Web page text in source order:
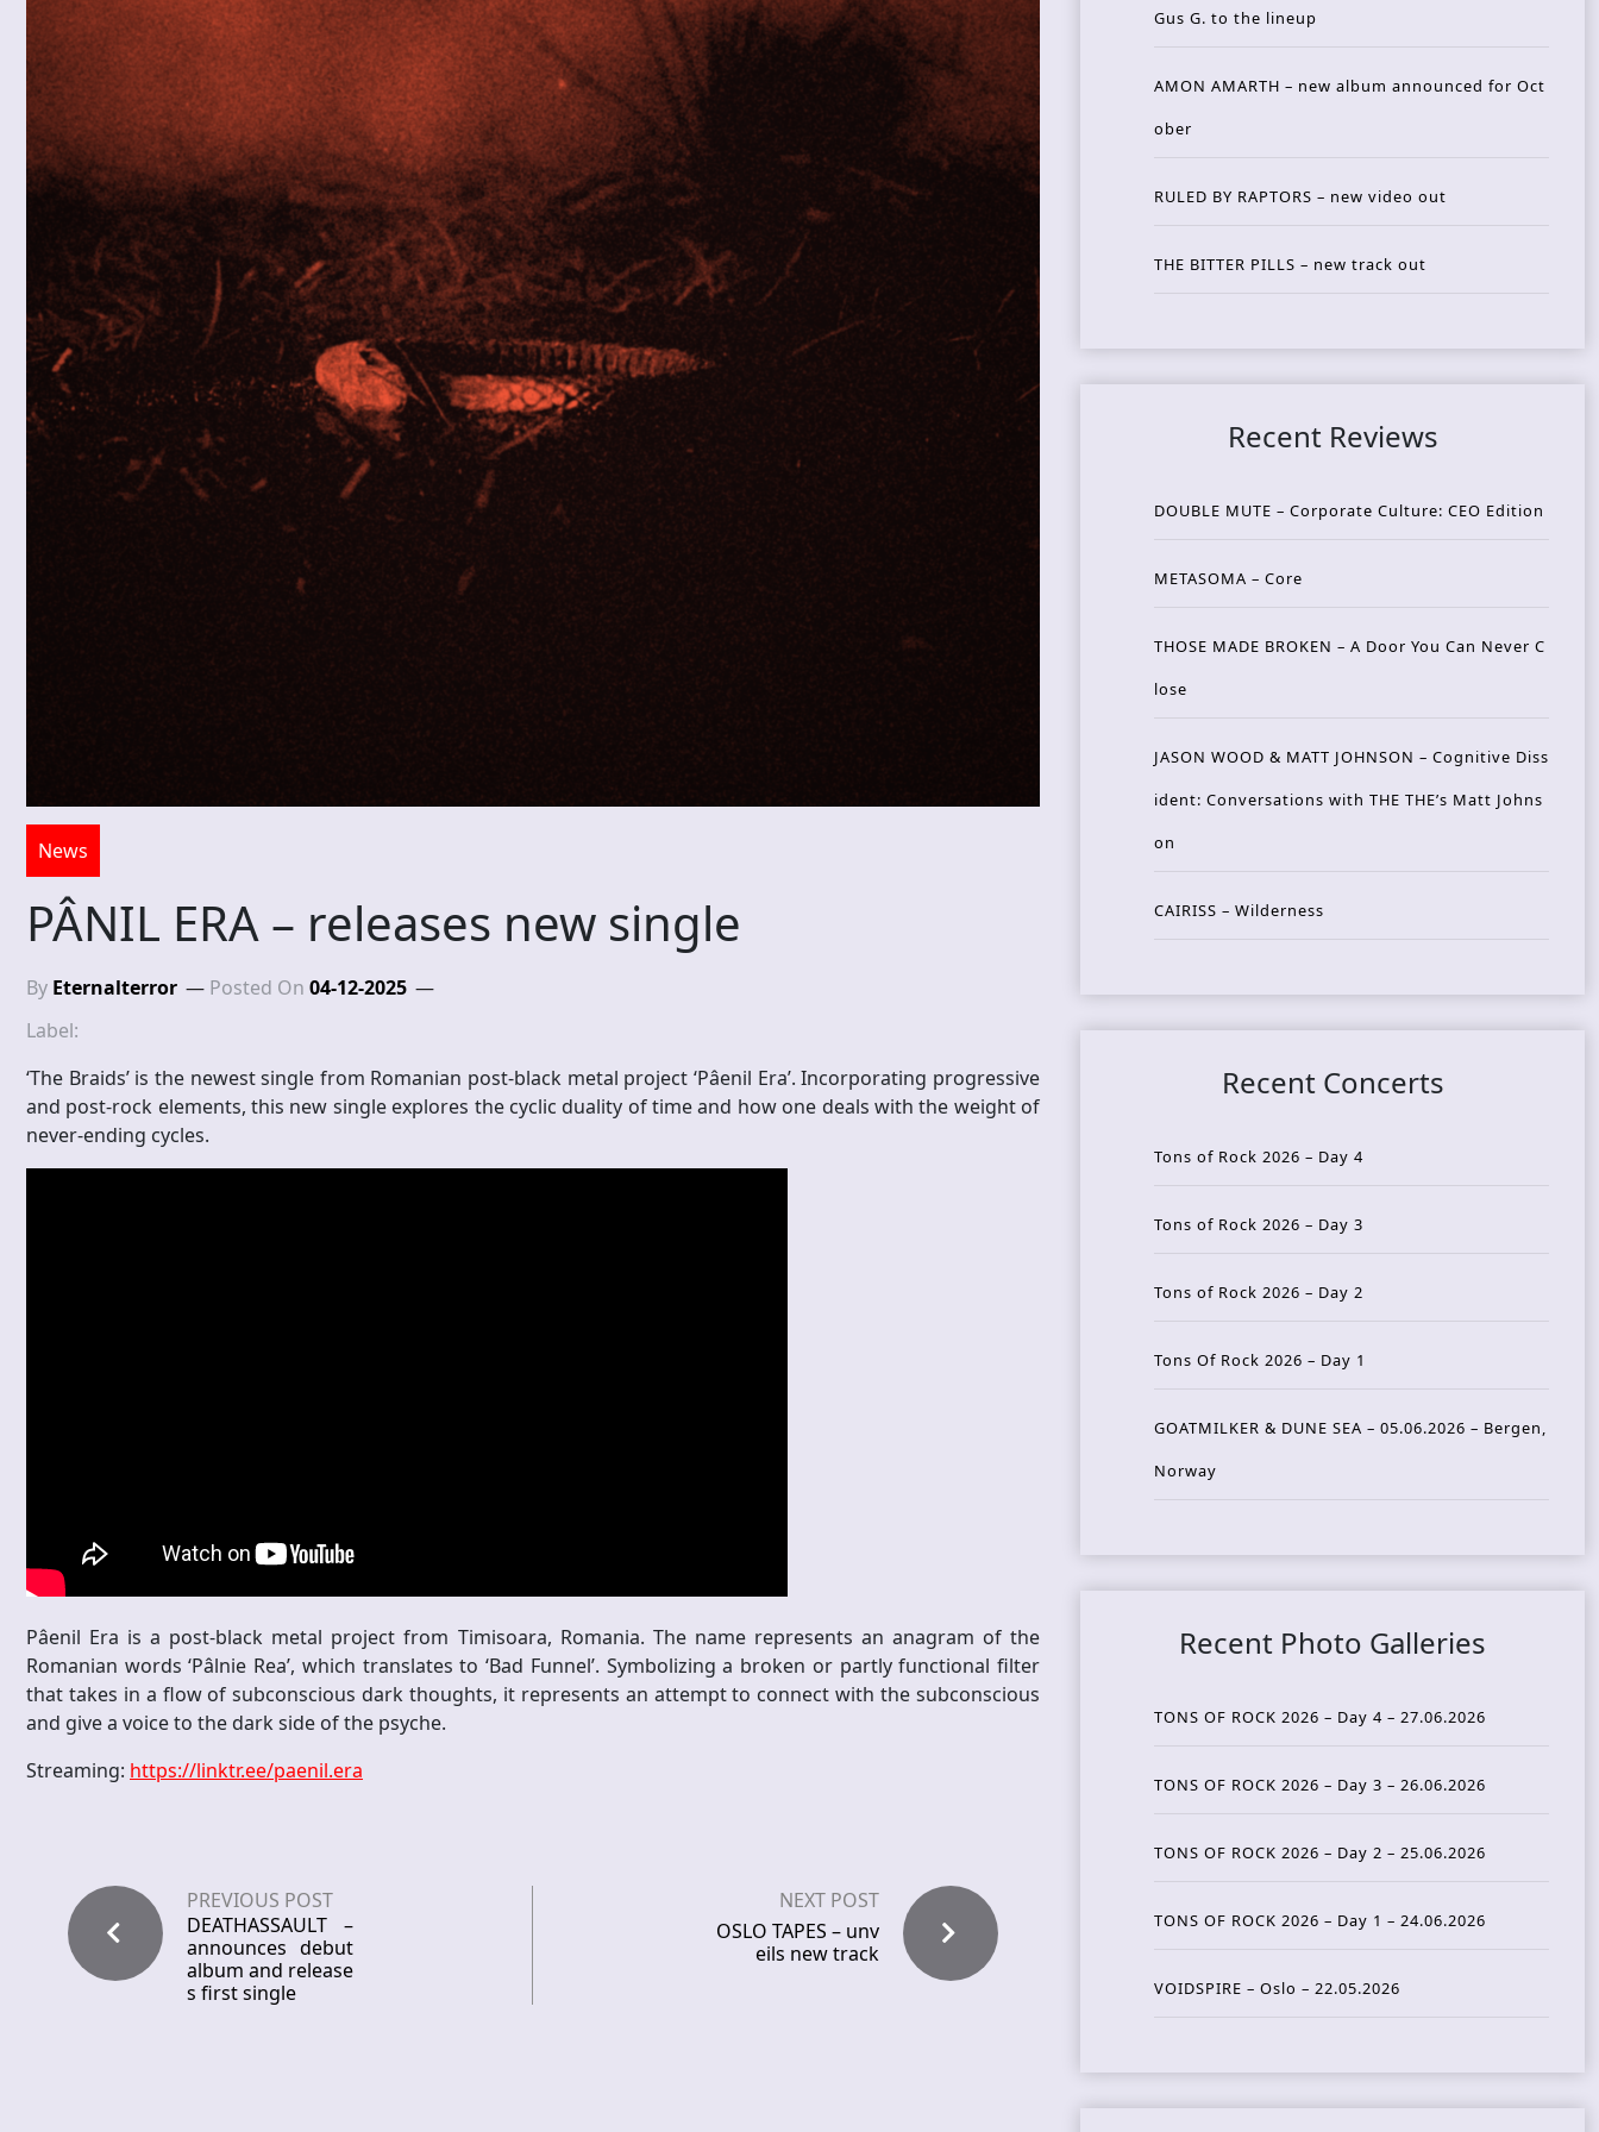
News
PÂNIL ERA – releases new single
By Eternalterror Posted On 04-12-2025
Label:
‘The Braids’ is the newest single from Romanian post-black metal project ‘Pâenil Era’. Incorporating progressive
and post-rock elements, this new single explores the cyclic duality of time and how one deals with the weight of
never-ending cycles.
Pâenil Era is a post-black metal project from Timisoara, Romania. The name represents an anagram of the
Romanian words ‘Pâlnie Rea’, which translates to ‘Bad Funnel’. Symbolizing a broken or partly functional filter
that takes in a flow of subconscious dark thoughts, it represents an attempt to connect with the subconscious
and give a voice to the dark side of the psyche.
Streaming: https://linktr.ee/paenil.era
PREVIOUS POST
DEATHASSAULT –
announces debut
album and release
s first single
NEXT POST
OSLO TAPES – unv
eils new track
Gus G. to the lineup
AMON AMARTH – new album announced for Oct
ober
RULED BY RAPTORS – new video out
THE BITTER PILLS – new track out
Recent Reviews
DOUBLE MUTE – Corporate Culture: CEO Edition
METASOMA – Core
THOSE MADE BROKEN – A Door You Can Never C
lose
JASON WOOD & MATT JOHNSON – Cognitive Diss
ident: Conversations with THE THE’s Matt Johns
on
CAIRISS – Wilderness
Recent Concerts
Tons of Rock 2026 – Day 4
Tons of Rock 2026 – Day 3
Tons of Rock 2026 – Day 2
Tons Of Rock 2026 – Day 1
GOATMILKER & DUNE SEA – 05.06.2026 – Bergen,
Norway
Recent Photo Galleries
TONS OF ROCK 2026 – Day 4 – 27.06.2026
TONS OF ROCK 2026 – Day 3 – 26.06.2026
TONS OF ROCK 2026 – Day 2 – 25.06.2026
TONS OF ROCK 2026 – Day 1 – 24.06.2026
VOIDSPIRE – Oslo – 22.05.2026